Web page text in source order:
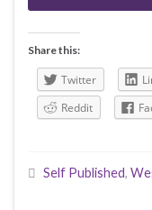
Share this:
Twitter
Reddit
Self Published,